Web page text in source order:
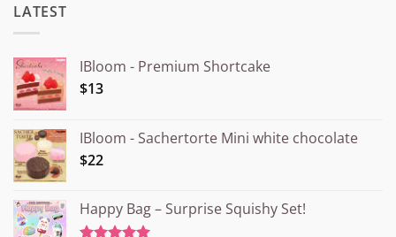
LATEST
IBloom - Premium Shortcake
$13
IBloom - Sachertorte Mini white chocolate
$22
Happy Bag – Surprise Squishy Set!